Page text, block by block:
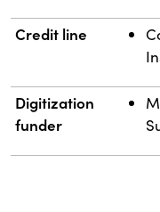
Credit line
Digitization
funder